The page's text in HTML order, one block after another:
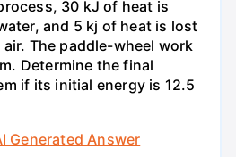
30 kJ of heat is
and 5 kj of heat is lost
The paddle-wheel work
Determine the final
if its initial energy is 12.5
Generated Answer